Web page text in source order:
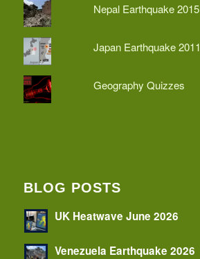
Nepal Earthquake 2015
Japan Earthquake 2011
Geography Quizzes
BLOG POSTS
UK Heatwave June 2026
Venezuela Earthquake 2026